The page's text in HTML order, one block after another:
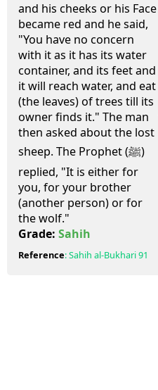
and his cheeks or his Face
became red and he said,
"You have no concern
with it as it has its water
container, and its feet and
it will reach water, and eat
(the leaves) of trees till its
owner finds it." The man
then asked about the lost
sheep. The Prophet (ﷺ)
replied, "It is either for
you, for your brother
(another person) or for
the wolf."
Grade: Sahih
Reference:Sahih al-Bukhari91